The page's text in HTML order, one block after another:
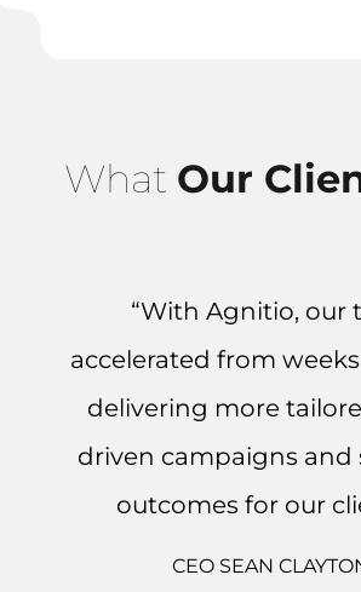
What Our
“With Agnitio, our
accelerated from
delivering more
driven campaigns and
outcomes for our
CEO SEAN